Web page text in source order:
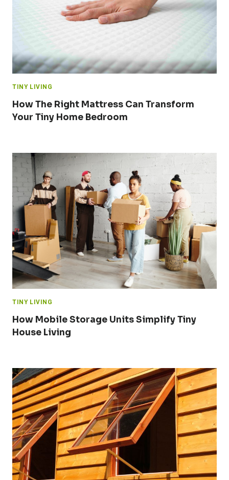
TINY LIVING
How The Right Mattress Can Transform
Your Tiny Home Bedroom
TINY LIVING
How Mobile Storage Units Simplify Tiny
House Living